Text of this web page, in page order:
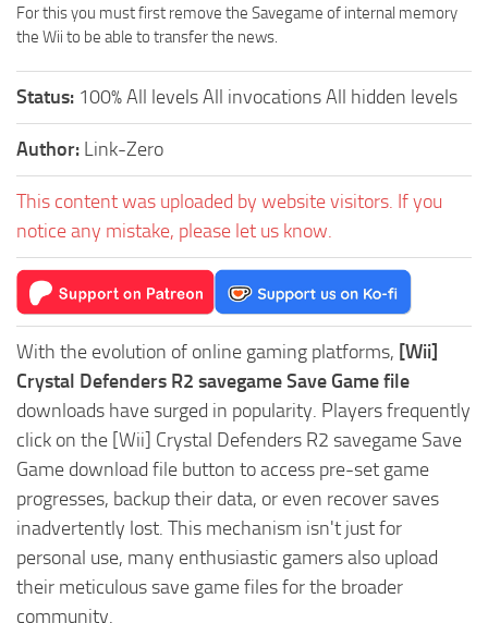
For this you must first remove the Savegame of internal memory
the Wii to be able to transfer the news.
Status: 100% All levels All invocations All hidden levels
Author: Link-Zero
This content was uploaded by website visitors. If you
notice any mistake, please let us know.
With the evolution of online gaming platforms, [Wii]
Crystal Defenders R2 savegame Save Game file
downloads have surged in popularity. Players frequently
click on the [Wii] Crystal Defenders R2 savegame Save
Game download file button to access pre-set game
progresses, backup their data, or even recover saves
inadvertently lost. This mechanism isn't just for
personal use, many enthusiastic gamers also upload
their meticulous save game files for the broader
community.